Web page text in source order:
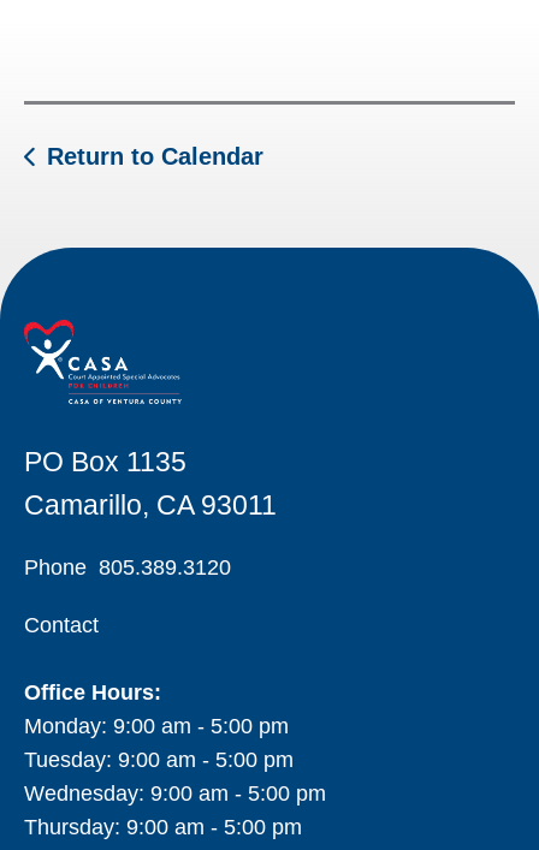
Return to Calendar
PO Box 1135
Camarillo, CA 93011
Phone 805.389.3120
Contact
Office Hours:
Monday: 9:00 am - 5:00 pm
Tuesday: 9:00 am - 5:00 pm
Wednesday: 9:00 am - 5:00 pm
Thursday: 9:00 am - 5:00 pm